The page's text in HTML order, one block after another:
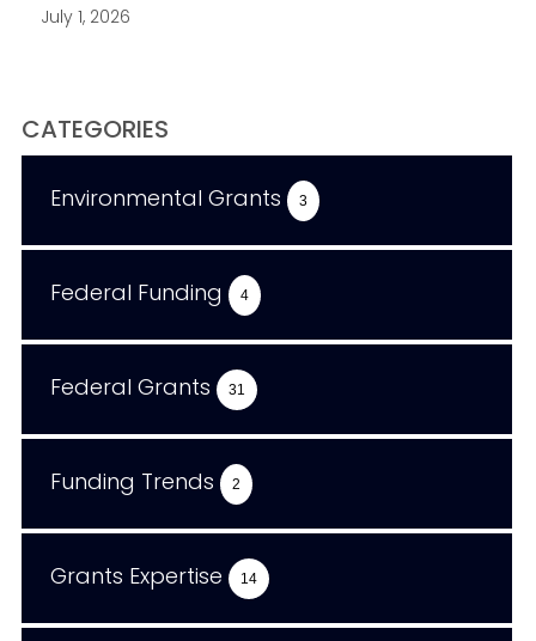
July 1, 2026
CATEGORIES
Environmental Grants 3
Federal Funding 4
Federal Grants 31
Funding Trends 2
Grants Expertise 14